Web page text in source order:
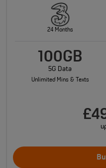
24 Months
100GB
5G Data
Unlimited Mins & Texts